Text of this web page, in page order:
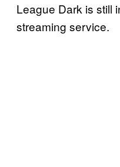
League Dark is still
streaming service.